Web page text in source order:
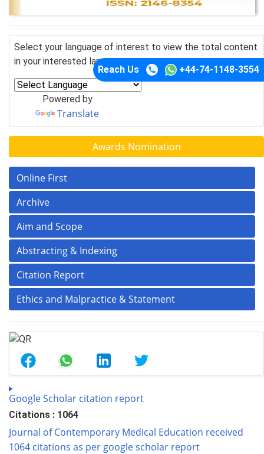
Reach Us +44-74-1148-3554
Select your language of interest to view the total content
in your interested language
Powered by
Translate
Awards Nomination
Online First
Archive
Aim and Scope
Abstracting & Indexing
Citation Report
Ethics and Malpractice & Statement
Google Scholar citation report
Citations : 1064
Journal of Contemporary Medical Education received
1064 citations as per google scholar report